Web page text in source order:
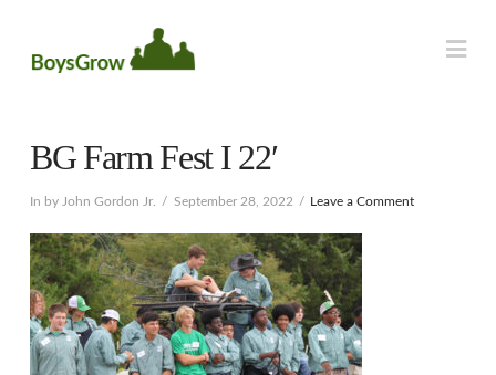
BG Farm Fest I 22′
In by John Gordon Jr. September 28, 2022 Leave a Comment